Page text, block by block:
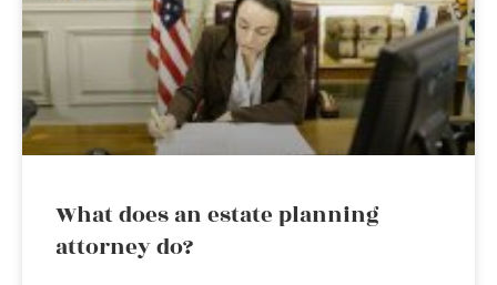
What does an estate planning
attorney do?